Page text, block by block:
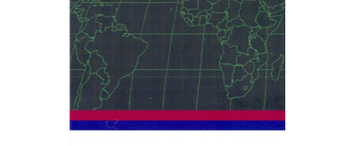
Ian Shapiro
Avraham Shlevin
Yael Inbar